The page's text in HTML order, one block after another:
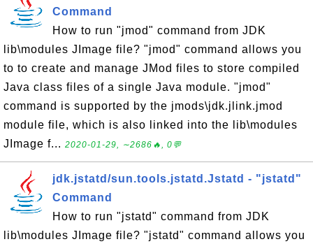
Command
How to run "jmod" command from JDK
lib\modules JImage file? "jmod" command allows you
to to create and manage JMod files to store compiled
Java class files of a single Java module. "jmod"
command is supported by the jmods\jdk.jlink.jmod
module file, which is also linked into the lib\modules
JImage f... 2020-01-29, ∼2686🔥, 0💬
jdk.jstatd/sun.tools.jstatd.Jstatd - "jstatd"
Command
How to run "jstatd" command from JDK
lib\modules JImage file? "jstatd" command allows you